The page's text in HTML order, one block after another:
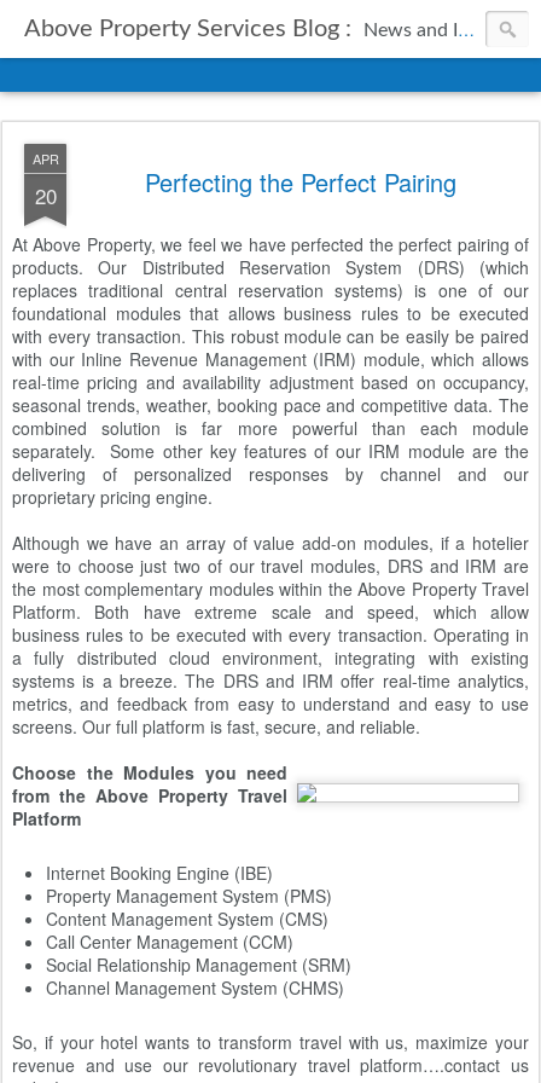
Above Property Services Blog : News and Information from Above Property Services.
APR
20 Perfecting the Perfect Pairing
At Above Property, we feel we have perfected the perfect pairing of
products. Our Distributed Reservation System (DRS) (which
replaces traditional central reservation systems) is one of our
foundational modules that allows business rules to be executed
with every transaction. This robust module can be easily be paired
with our Inline Revenue Management (IRM) module, which allows
real-time pricing and availability adjustment based on occupancy,
seasonal trends, weather, booking pace and competitive data. The
combined solution is far more powerful than each module
separately. Some other key features of our IRM module are the
delivering of personalized responses by channel and our
proprietary pricing engine.
Although we have an array of value add-on modules, if a hotelier
were to choose just two of our travel modules, DRS and IRM are
the most complementary modules within the Above Property Travel
Platform. Both have extreme scale and speed, which allow
business rules to be executed with every transaction. Operating in
a fully distributed cloud environment, integrating with existing
systems is a breeze. The DRS and IRM offer real-time analytics,
metrics, and feedback from easy to understand and easy to use
screens. Our full platform is fast, secure, and reliable.
Choose the Modules you need
from the Above Property Travel
Platform
Internet Booking Engine (IBE)
Property Management System (PMS)
Content Management System (CMS)
Call Center Management (CCM)
Social Relationship Management (SRM)
Channel Management System (CHMS)
So, if your hotel wants to transform travel with us, maximize your
revenue and use our revolutionary travel platform….contact us